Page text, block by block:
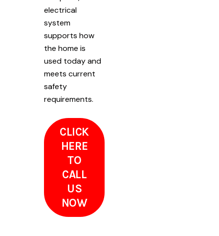
electrical
system
supports how
the home is
used today and
meets current
safety
requirements.
CLICK
HERE
TO
CALL
US
NOW